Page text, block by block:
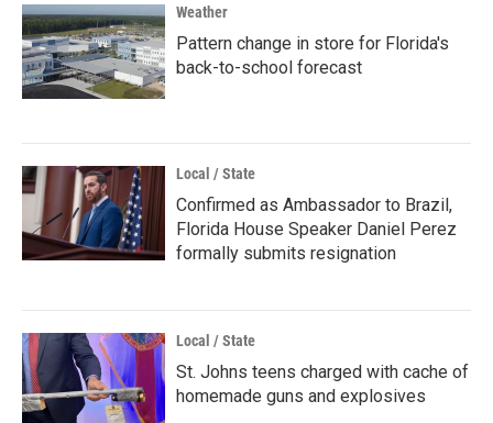
Weather
Pattern change in store for Florida's
back-to-school forecast
Local / State
Confirmed as Ambassador to Brazil,
Florida House Speaker Daniel Perez
formally submits resignation
Local / State
St. Johns teens charged with cache of
homemade guns and explosives